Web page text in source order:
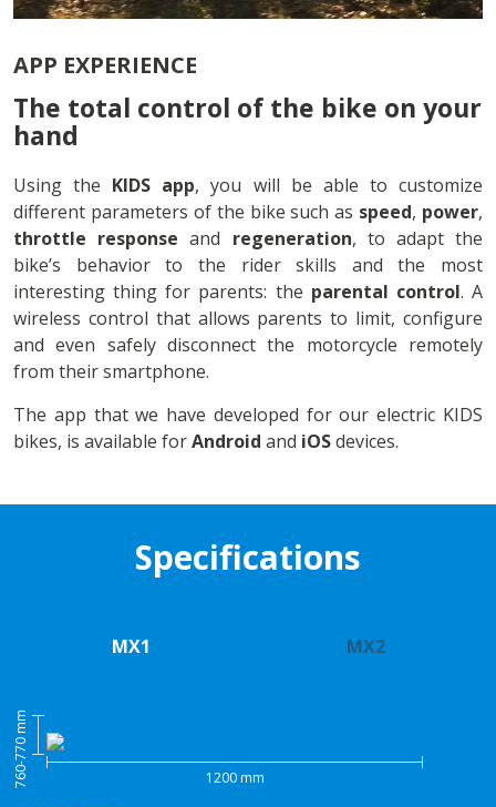
APP EXPERIENCE
The total control of the bike on your
hand
Using the KIDS app, you will be able to customize
different parameters of the bike such as speed, power,
throttle response and regeneration, to adapt the
bike’s behavior to the rider skills and the most
interesting thing for parents: the parental control. A
wireless control that allows parents to limit, configure
and even safely disconnect the motorcycle remotely
from their smartphone.
The app that we have developed for our electric KIDS
bikes, is available forAndroid and iOSdevices.
Specifications
MX1 MX2
760-770 mm 1200 mm